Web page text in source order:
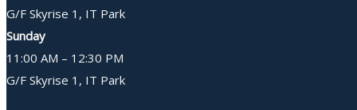
G/F Skyrise 1, IT Park
Sunday
11:00 AM – 12:30 PM
G/F Skyrise 1, IT Park